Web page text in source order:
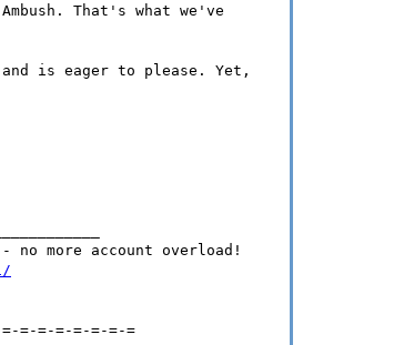
That's what we've
and is eager to please. Yet,
no more account overload!
=-=-=-=-=-=-=